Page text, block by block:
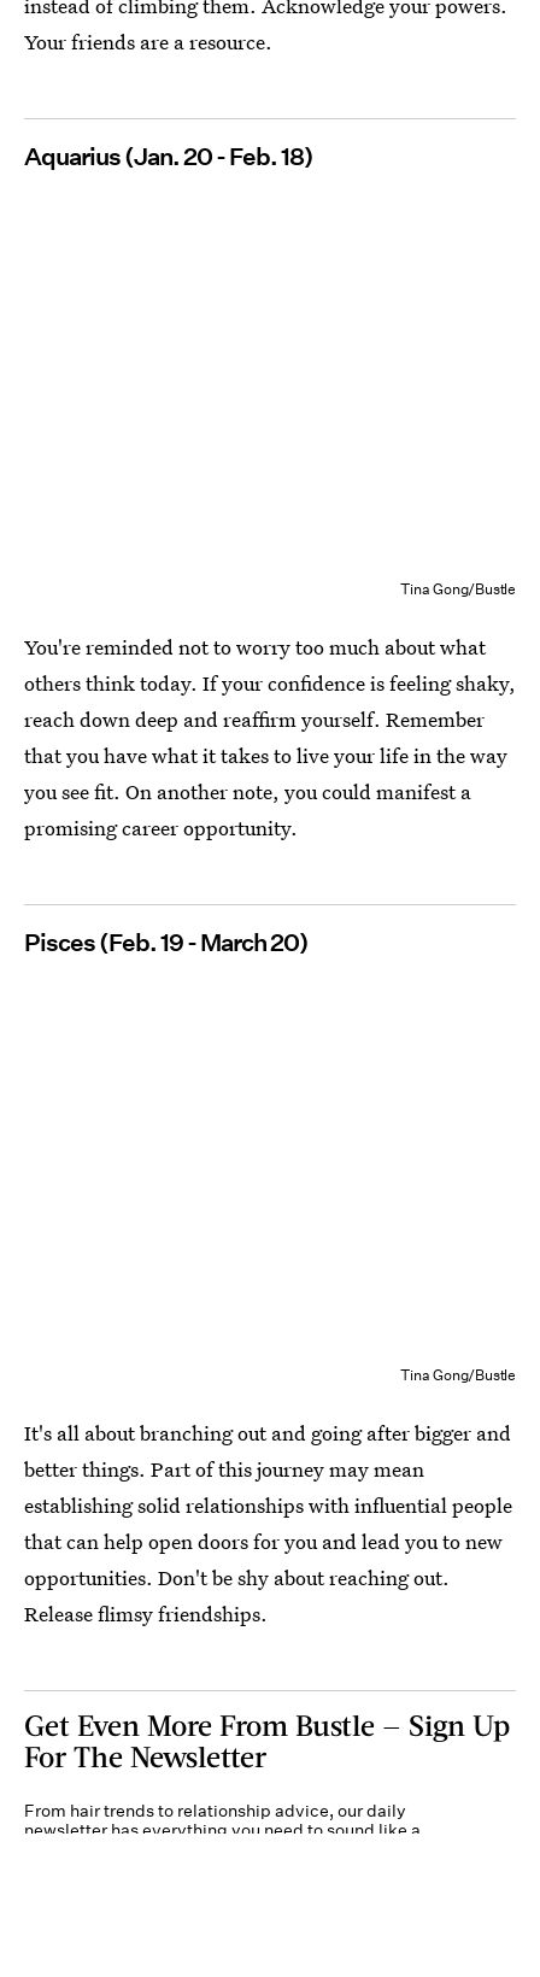
Your friends are a resource.
Aquarius (Jan. 20 - Feb. 18)
Tina Gong/Bustle
You're reminded not to worry too much about what
others think today. If your confidence is feeling shaky,
reach down deep and reaffirm yourself. Remember
that you have what it takes to live your life in the way
you see fit. On another note, you could manifest a
promising career opportunity.
Pisces (Feb. 19 - March 20)
Tina Gong/Bustle
It's all about branching out and going after bigger and
better things. Part of this journey may mean
establishing solid relationships with influential people
that can help open doors for you and lead you to new
opportunities. Don't be shy about reaching out.
Release flimsy friendships.
Get Even More From Bustle — Sign Up
For The Newsletter
From hair trends to relationship advice, our daily
newsletter has everything you need to sound like a